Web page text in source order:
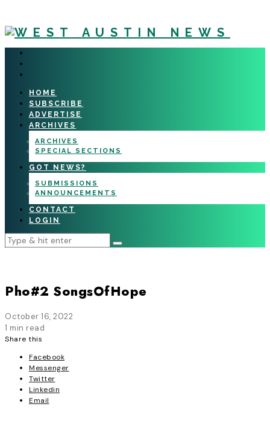
HOME
SUBSCRIBE
ADVERTISE
ARCHIVES
ARCHIVES
SPECIAL SECTIONS
GOT NEWS?
SUBMISSIONS
ANNOUNCEMENTS
CONTACT
LOGIN
Pho#2 SongsOfHope
October 16, 2022
1 min read
Share this
Facebook
Messenger
Twitter
Linkedin
Email